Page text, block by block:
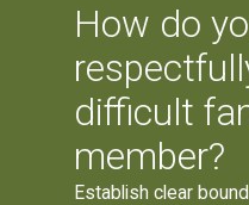
How do
difficult
member?
Establish clear